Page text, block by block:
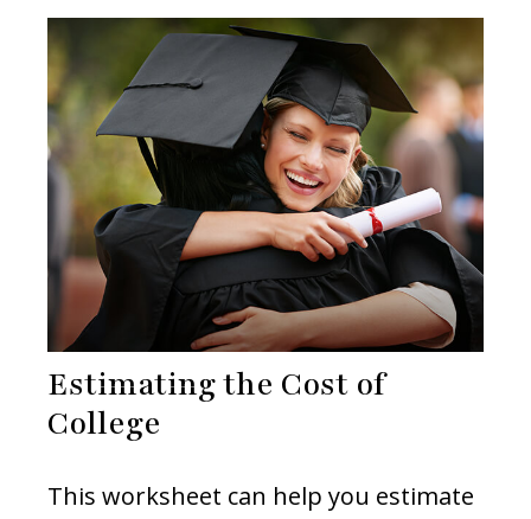
Estimating the Cost of
College
This worksheet can help you estimate